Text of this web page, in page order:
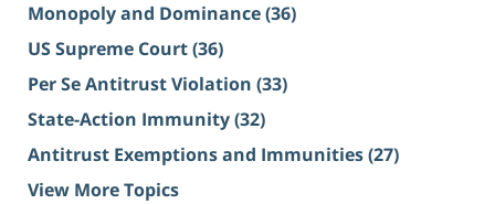
Monopoly and Dominance(36)
US Supreme Court(36)
Per Se Antitrust Violation (33)
State-Action Immunity(32)
Antitrust Exemptions and Immunities(27)
View More Topics